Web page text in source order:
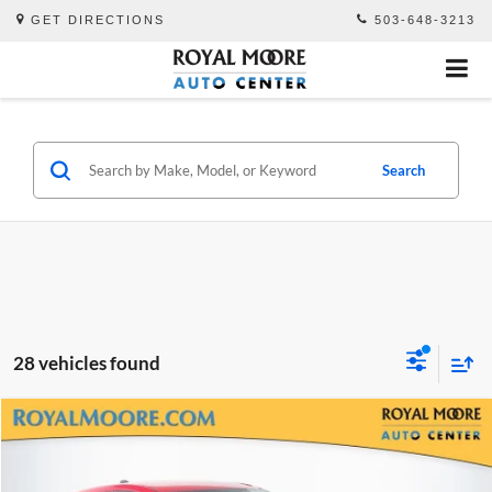
GET DIRECTIONS 503-648-3213
Search
28 vehicles found
2024Subaru Impreza2.5RS
Royal Moore Subaru
$23,700
Compare Vehicle